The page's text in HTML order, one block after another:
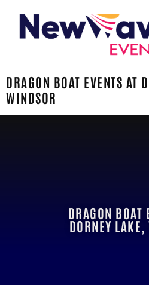
DRAGON BOAT EVENTS AT
WINDSOR
DRAGON BOAT
DORNEY